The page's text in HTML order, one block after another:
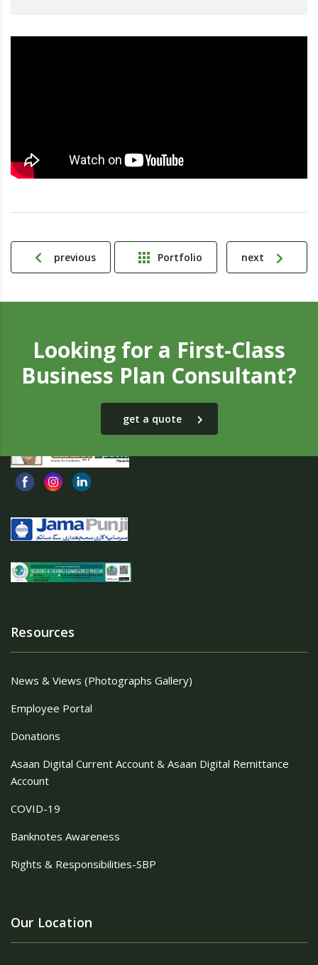
previous Portfolio next
Looking for a First-Class
Business Plan Consultant?
get a quote
Resources
News & Views (Photographs Gallery)
Employee Portal
Donations
Asaan Digital Current Account & Asaan Digital Remittance
Account
COVID-19
Banknotes Awareness
Rights & Responsibilities-SBP
Our Location